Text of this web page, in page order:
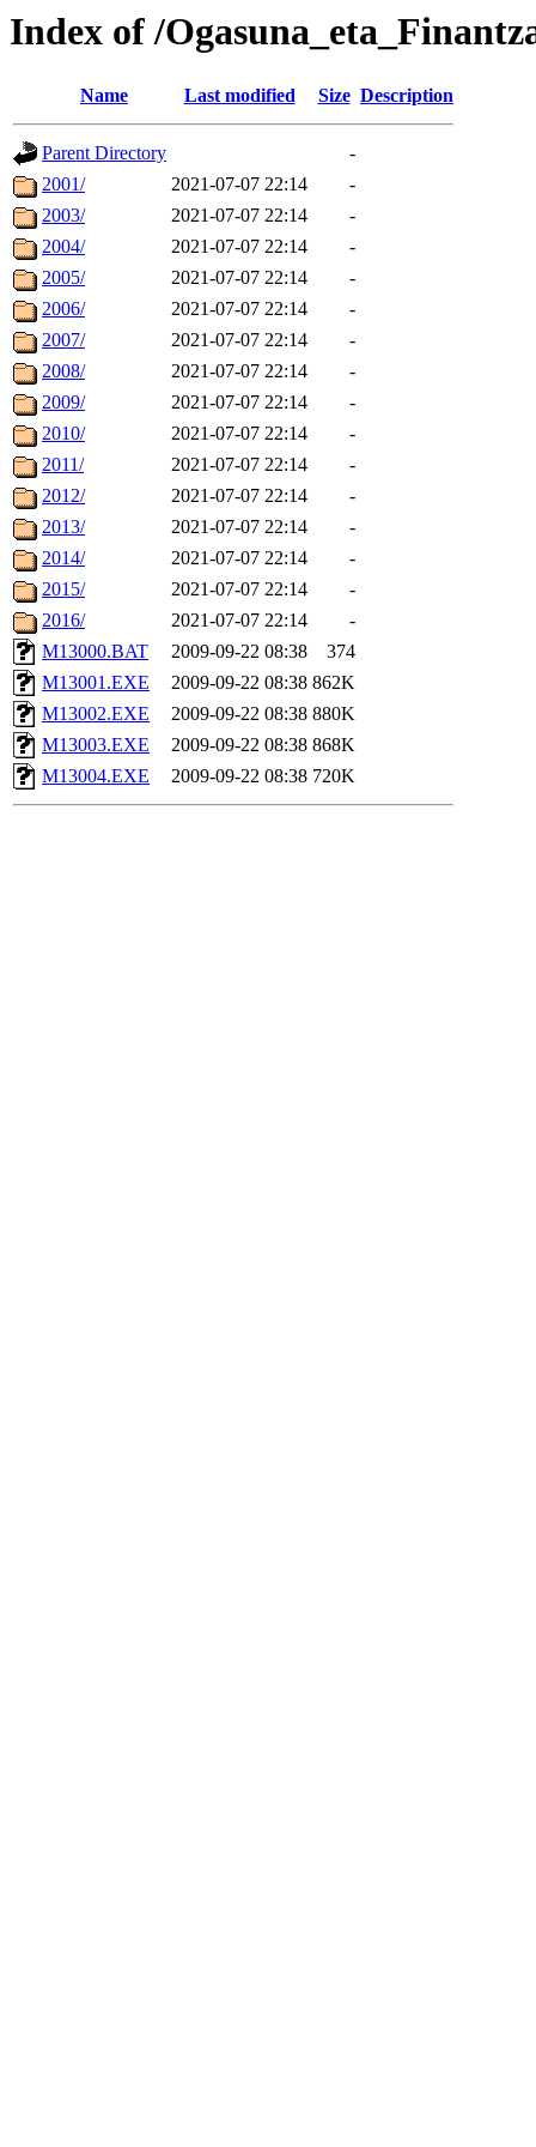
Index of /
Name Last modified Size Description
Parent Directory
-
2001/
2021-07-07 22:14
-
2003/
2021-07-07 22:14
-
2004/
2021-07-07 22:14
-
2005/
2021-07-07 22:14
-
2006/
2021-07-07 22:14
-
2007/
2021-07-07 22:14
-
2008/
2021-07-07 22:14
-
2009/
2021-07-07 22:14
-
2010/
2021-07-07 22:14
-
2011/
2021-07-07 22:14
-
2012/
2021-07-07 22:14
-
2013/
2021-07-07 22:14
-
2014/
2021-07-07 22:14
-
2015/
2021-07-07 22:14
-
2016/
2021-07-07 22:14
-
M13000.BAT
2009-09-22 08:38
374
M13001.EXE
2009-09-22 08:38 862K
M13002.EXE
2009-09-22 08:38 880K
M13003.EXE
2009-09-22 08:38 868K
M13004.EXE
2009-09-22 08:38 720K